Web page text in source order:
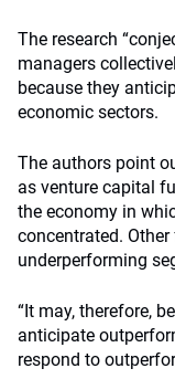
The research
managers
because they
economic sectors.
The authors point
as venture capital
the economy in
concentrated.
underperforming
“It may, therefore,
anticipate
respond to